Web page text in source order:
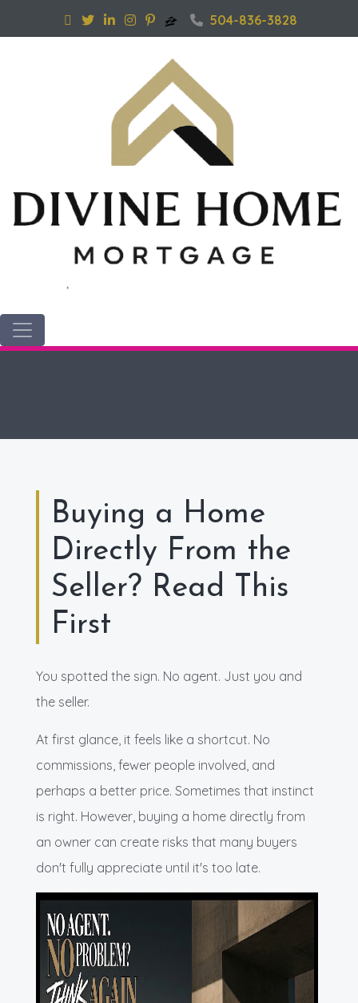
504-836-3828
Buying a Home
Directly From the
Seller? Read This
First
You spotted the sign. No agent. Just you and
the seller.
At first glance, it feels like a shortcut. No
commissions, fewer people involved, and
perhaps a better price. Sometimes that instinct
is right. However, buying a home directly from
an owner can create risks that many buyers
don't fully appreciate until it's too late.